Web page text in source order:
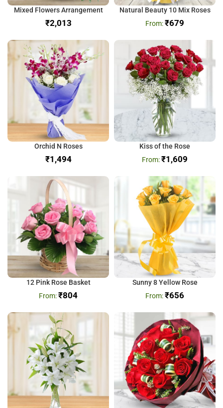
Mixed Flowers Arrangement
₹
Natural Beauty 10 Mix Roses
₹679
Orchid N Roses
₹
Kiss of the Rose
₹1,609
12 Pink Rose Basket
₹804
Sunny 8 Yellow Rose
₹656